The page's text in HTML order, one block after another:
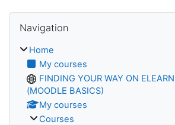
Navigation
Home
My courses
FINDING YOUR WAY ON
(MOODLE BASICS)
My courses
Courses